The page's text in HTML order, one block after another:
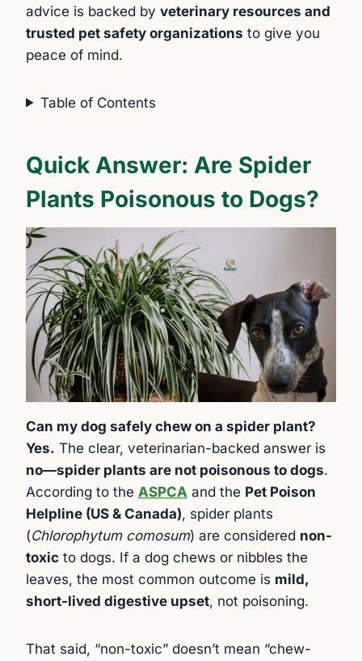
advice is backed by veterinary resources and
trusted pet safety organizations to give you
peace of mind.
Table of Contents
Quick Answer: Are Spider
Plants Poisonous to Dogs?
Can my dog safely chew on a spider plant?
Yes. The clear, veterinarian-backed answer is
no—spider plants are not poisonous to dogs.
According to the ASPCA and the Pet Poison
Helpline (US & Canada), spider plants
(Chlorophytum comosum) are considered non-
toxic to dogs. If a dog chews or nibbles the
leaves, the most common outcome is mild,
short-lived digestive upset, not poisoning.
That said, “non-toxic” doesn’t mean “chew-